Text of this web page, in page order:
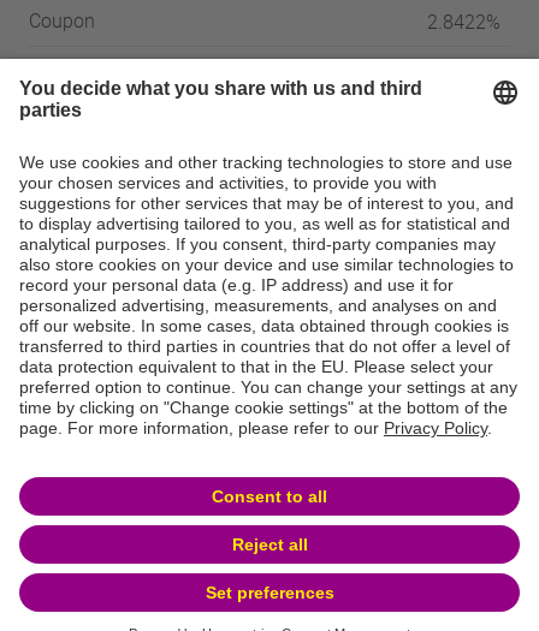
Coupon 2.8422%
* The final maturity date is 23 February 2032 and the optional redemption
date is 23 February 2026
** The final maturity date is 22 February 2033 and the optional redemption
date is 22 February 2027
ABS Issuances
For more information and monthly investor reports from
BANK-now AG ABS issuances please visit:ABS
Privacy statement and terms and conditions of use
Publication Details © 2026 BANK-now